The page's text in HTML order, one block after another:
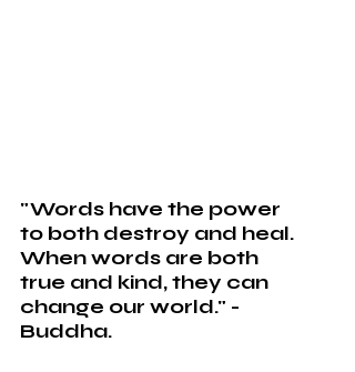
"Words have the power
to both destroy and heal.
When words are both
true and kind, they can
change our world." -
Buddha.